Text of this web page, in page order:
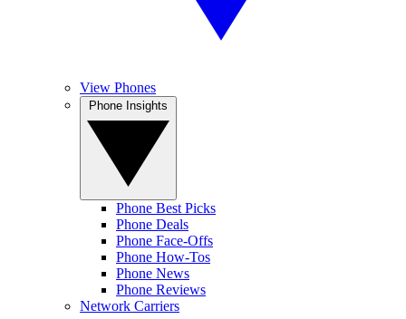
View Phones
Phone Best Picks
Phone Deals
Phone Face-Offs
Phone How-Tos
Phone News
Phone Reviews
Network Carriers